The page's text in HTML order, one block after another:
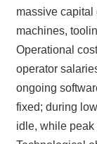
massive
machines,
Operational
operator
ongoing
fixed; during
idle, while peak